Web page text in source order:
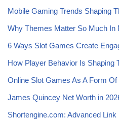
Mobile Gaming Trends Shaping
Why Themes Matter So Much In
6 Ways Slot Games Create
How Player Behavior Is Shaping
Online Slot Games As A Form
James Quincey Net Worth in
Shortengine.com: Advanced